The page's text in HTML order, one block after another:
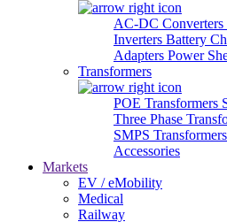
AC-DC Converters
Inverters Battery
Adapters Power
Transformers
POE Transformers
Three Phase
SMPS Transformers
Accessories
Markets
EV / eMobility
Medical
Railway